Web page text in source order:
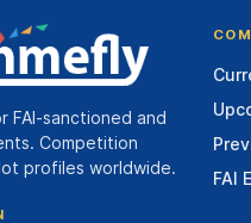
sanctioned and
Competition
profiles worldwide.
FAI